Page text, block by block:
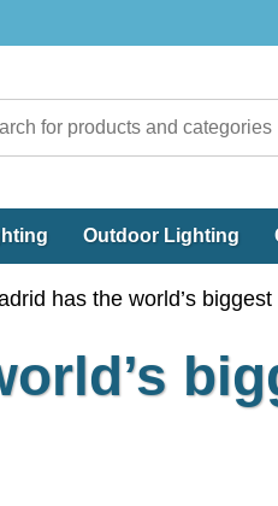
Outdoor Lighting
has the world’s